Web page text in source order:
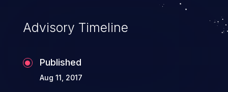
applications utilizing these languages are
most susceptible to buffer
Advisory Timeline
Published
Aug 11, 2017